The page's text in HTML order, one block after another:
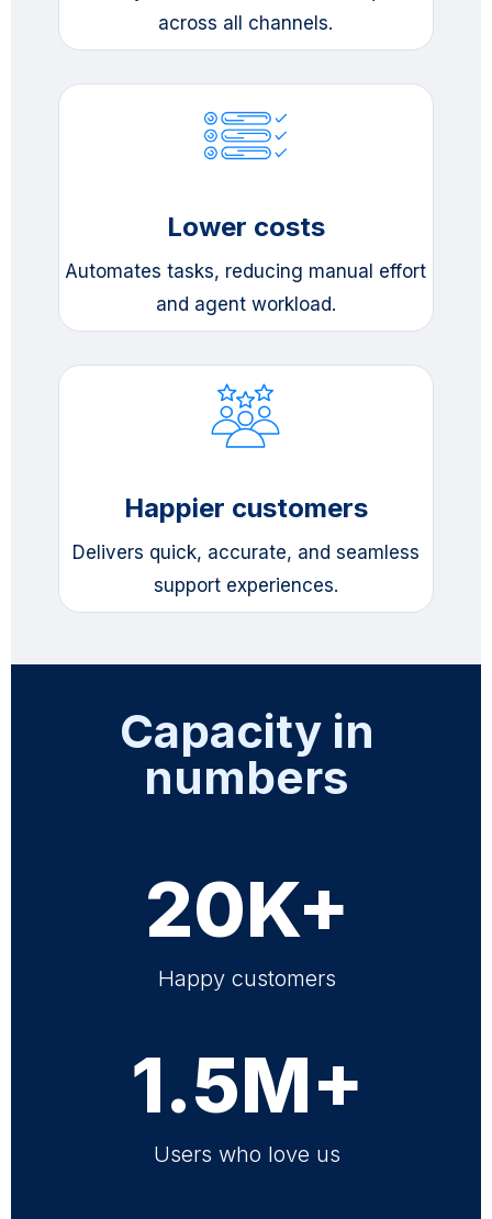
across all channels.
Lower costs
Automates tasks, reducing manual effort
and agent workload.
Happier customers
Delivers quick, accurate, and seamless
support experiences.
Capacity in
numbers
20K+
Happy customers
1.5M+
Users who love us